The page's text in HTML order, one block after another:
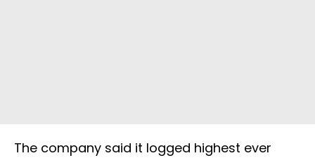
The company said it logged highest ever